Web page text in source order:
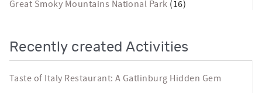
Great Smoky Mountains National Park (16)
Recently created Activities
Taste of Italy Restaurant: A Gatlinburg Hidden Gem